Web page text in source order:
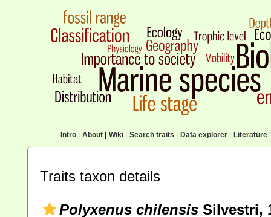
Intro| About| Wiki| Search traits Data explorer| Literature|
Traits taxon details
Polyxenus chilensis Silvestri,